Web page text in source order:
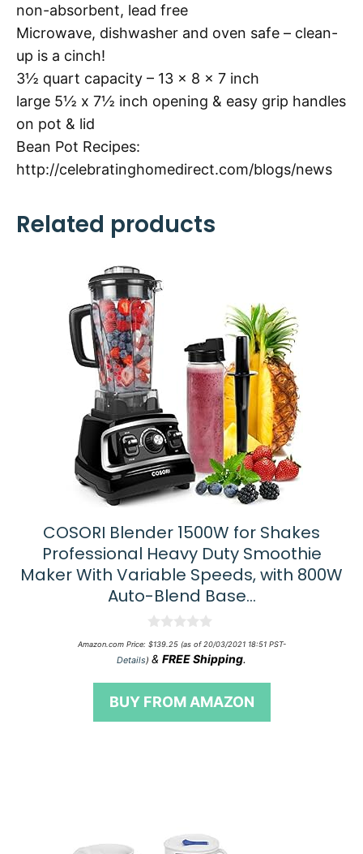
non-absorbent, lead free
Microwave, dishwasher and oven safe – clean-
up is a cinch!
3½ quart capacity – 13 x 8 x 7 inch
large 5½ x 7½ inch opening & easy grip handles
on pot & lid
Bean Pot Recipes:
http://celebratinghomedirect.com/blogs/news
Related products
COSORI Blender 1500W for Shakes
Professional Heavy Duty Smoothie
Maker With Variable Speeds, with 800W
Auto-Blend Base…
0
o
u
f
Amazon.com Price: $139.25(as of 20/03/2021 18:51 PST-
Details) & FREE Shipping.
BUY FROM AMAZON